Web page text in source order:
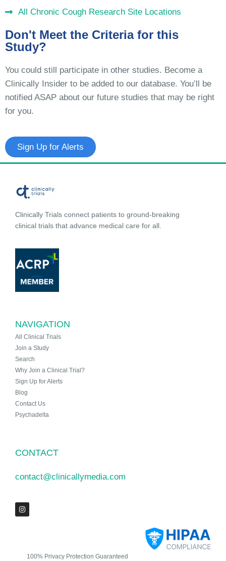
All Chronic Cough Research Site Locations
Don't Meet the Criteria for this
Study?
You could still participate in other studies. Become a
Clinically Insider to be added to our database. You’ll be
notified ASAP about our future studies that may be right
for you.
Sign Up for Alerts
Clinically Trials connect patients to ground-breaking
clinical trials that advance medical care for all.
NAVIGATION
All Clinical Trials
Join a Study
Search
Why Join a Clinical Trial?
Sign Up for Alerts
Blog
Contact Us
Psychadelta
CONTACT
contact@clinicallymedia.com
100% Privacy Protection Guaranteed